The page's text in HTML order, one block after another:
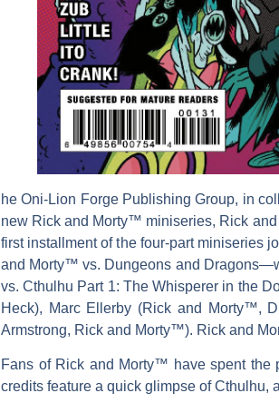
he Oni-Lion Forge Publishing Group, in
new Rick and Morty™ miniseries, Rick
first installment of the four-part miniseries
and Morty™ vs. Dungeons and
vs. Cthulhu Part 1: The Whisperer in the
Heck), Marc Ellerby (Rick and Morty™,
Armstrong, Rick and Morty™). Rick and
Fans of Rick and Morty™ have spent the
credits feature a quick glimpse of Cthulhu,